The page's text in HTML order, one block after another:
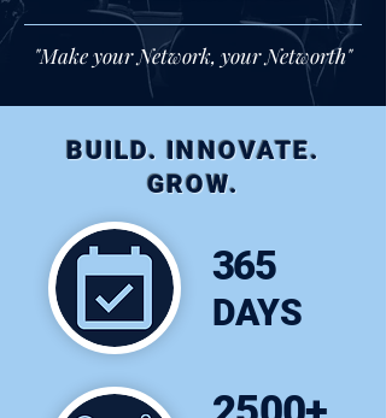
"Make your Network, your Networth"
BUILD. INNOVATE.
GROW.
365
DAYS